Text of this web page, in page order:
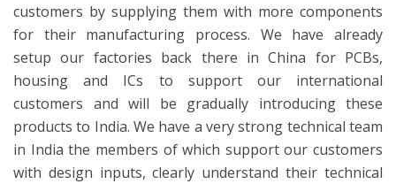
customers by supplying them with more components
for their manufacturing process. We have already
setup our factories back there in China for PCBs,
housing and ICs to support our international
customers and will be gradually introducing these
products to India. We have a very strong technical team
in India the members of which support our customers
with design inputs, clearly understand their technical